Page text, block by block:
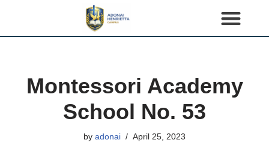
Montessori Academy
School No. 53
by adonai April 25, 2023